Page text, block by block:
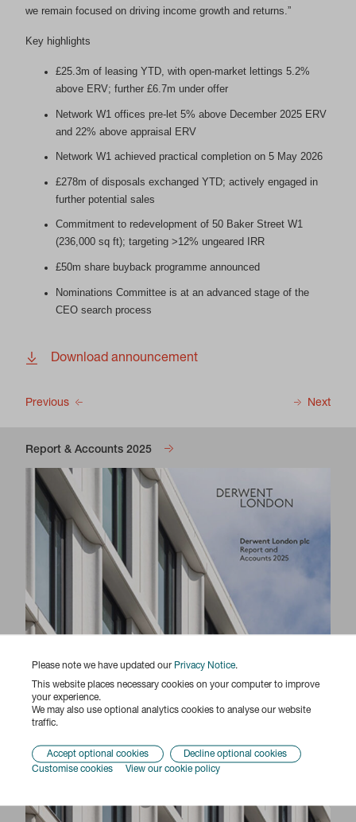
Please note we have updated our Privacy Notice.
This website places necessary cookies on your computer to improve
your experience.
We may also use optional analytics cookies to analyse our website
traffic.
Accept optional cookies
Decline optional cookies
Customise cookies
View our cookie policy
we remain focused on driving income growth and returns.”
Key highlights
£25.3m of leasing YTD, with open-market lettings 5.2%
above ERV; further £6.7m under offer
Network W1 offices pre-let 5% above December 2025 ERV
and 22% above appraisal ERV
Network W1 achieved practical completion on 5 May 2026
£278m of disposals exchanged YTD; actively engaged in
further potential sales
Commitment to redevelopment of 50 Baker Street W1
(236,000 sq ft); targeting >12% ungeared IRR
£50m share buyback programme announced
Nominations Committee is at an advanced stage of the
CEO search process
Download announcement
Previous Next
Report & Accounts 2025